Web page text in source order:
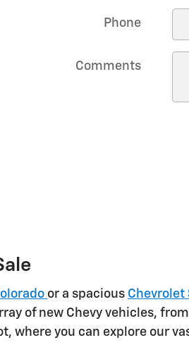
Phone
Comments
or a spacious Chevrolet
of new Chevy vehicles,
where you can explore our